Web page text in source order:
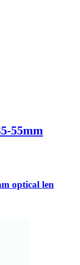
55mm
optical len